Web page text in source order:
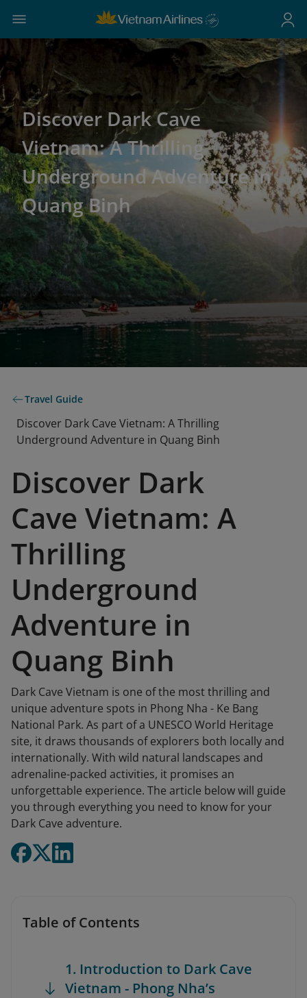
Discover Dark Cave
Vietnam: A Thrilling
Underground Adventure in
Quang Binh
Travel Guide
Discover Dark Cave Vietnam: A Thrilling
Underground Adventure in Quang Binh
Discover Dark
Cave Vietnam: A
Thrilling
Underground
Adventure in
Quang Binh
Dark Cave Vietnam is one of the most thrilling and
unique adventure spots in Phong Nha - Ke Bang
National Park. As part of a UNESCO World Heritage
site, it draws thousands of explorers both locally and
internationally. With wild natural landscapes and
adrenaline-packed activities, it promises an
unforgettable experience. The article below will guide
you through everything you need to know for your
Dark Cave adventure.
Table of Contents
1. Introduction to Dark Cave
Vietnam - Phong Nha’s